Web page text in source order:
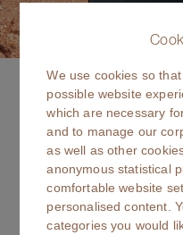
Velvet Vision
NEW SHADES
12 NEW rich shades in a
with bold payoff, blendable
We use cookies so
possible website
which are necessary
and to manage our
as well as other
anonymous statistical
comfortable website
personalised content.
categories you would